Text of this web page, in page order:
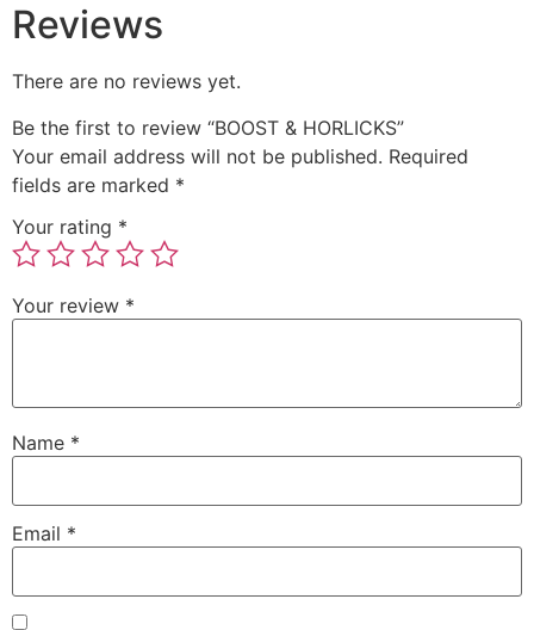
Reviews
There are no reviews yet.
Be the first to review “BOOST & HORLICKS”
Your email address will not be published. Required
fields are marked *
Your rating *
Your review *
Name *
Email *